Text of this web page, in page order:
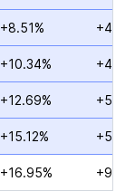
+8.51%
+10.34%
+12.69%
+15.12%
+16.95%